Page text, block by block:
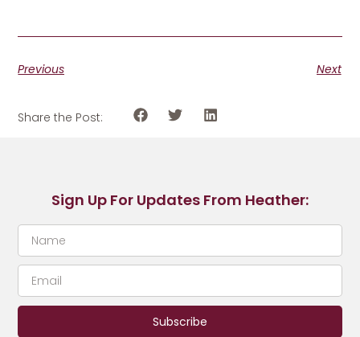
Previous Next
Share the Post:
Sign Up For Updates From Heather:
Subscribe